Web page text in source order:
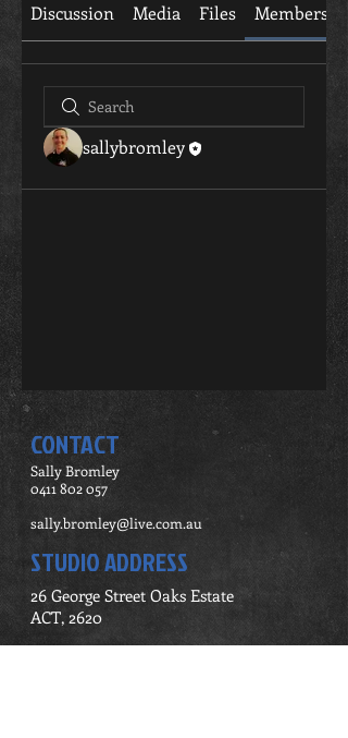
Discussion Media Files Members
sallybromley
CONTACT
STUDIO ADDRESS
Sally Bromley
0411 802 057
sally.bromley@live.com.au
26 George Street Oaks Estate
ACT, 2620